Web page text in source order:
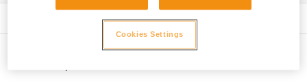
- Seamless construction makes it comfortable to wear
- Breathable fabric easily wicks away sweat
- Reversible and fitted
Easy care: this beanie is machine washable at 30° C and
Reference : A016BB00
Color(s) : Black, Yellow
One-size-fits-all : TU
Cookies Settings